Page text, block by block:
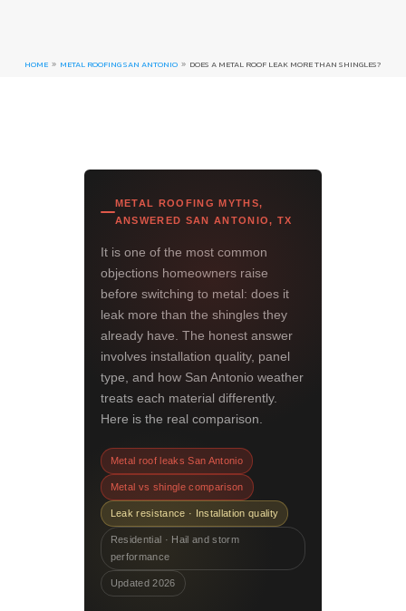
HOME 9 METAL ROOFING SAN ANTONIO 9 DOES A METAL ROOF LEAK MORE THAN SHINGLES?
METAL ROOFING MYTHS,
ANSWERED SAN ANTONIO, TX
It is one of the most common
objections homeowners raise
before switching to metal: does it
leak more than the shingles they
already have. The honest answer
involves installation quality, panel
type, and how San Antonio weather
treats each material differently.
Here is the real comparison.
Metal roof leaks San Antonio
Metal vs shingle comparison
Leak resistance · Installation quality
Residential · Hail and storm
performance
Updated 2026